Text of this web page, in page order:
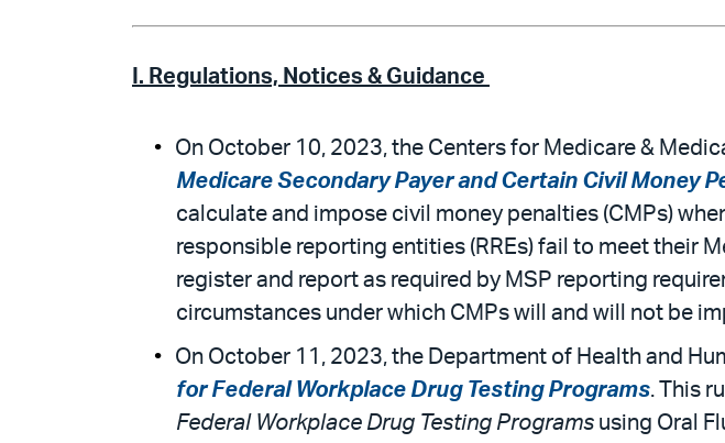
I. Regulations, Notices & Guidance
On October 10, 2023, the Centers for Medicare &
Medicare Secondary Payer and Certain Civil Money
calculate and impose civil money penalties (CMPs)
responsible reporting entities (RREs) fail to meet their
register and report as required by MSP reporting
circumstances under which CMPs will and will not be
On October 11, 2023, the Department of Health and
for Federal Workplace Drug Testing Programs. This
Federal Workplace Drug Testing Programs using Oral